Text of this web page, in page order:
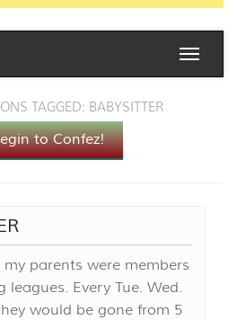
Toggle
TAGGED: BABYSITTER
to Confez!
parents were members
leagues. Every Tue. Wed.
would be gone from 5